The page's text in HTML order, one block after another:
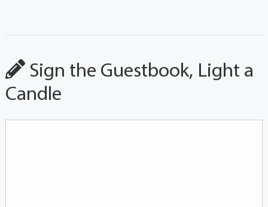
Sign the Guestbook, Light a
Candle